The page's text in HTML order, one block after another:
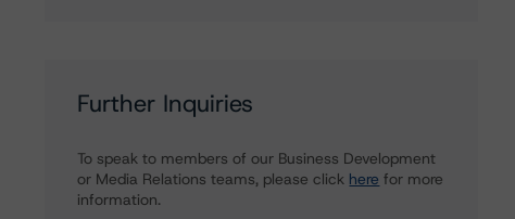
Further Inquiries
To speak to members of our Business Development
or Media Relations teams, please click here for more
information.